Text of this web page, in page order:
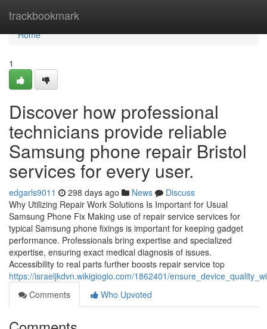
trackbookmark
Home
Home
1
Discover how professional
technicians provide reliable
Samsung phone repair Bristol
services for every user.
edgarls9011 298 days ago News
Discuss
Why Utilizing Repair Work Solutions Is Important for Usual
Samsung Phone Fix Making use of repair service services for
typical Samsung phone fixings is important for keeping gadget
performance. Professionals bring expertise and specialized
expertise, ensuring exact medical diagnosis of issues.
Accessibility to real parts further boosts repair service top
https://israeljkdvn.wikigiogio.com/1862401/
Comments
Who Upvoted